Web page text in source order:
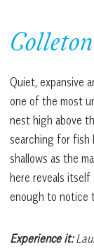
Quiet, expansive
one of the most
nest high above
searching for fish
shallows as the
here reveals itself
enough to notice
Experience it: